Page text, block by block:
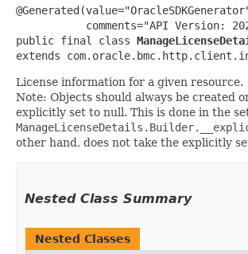
comments="API Version:
public final class
extends
License information for a given resource.
Note: Objects should always be created
explicitly set to null. This is done in the
other hand, does not take the explicitly
Nested Class Summary
Nested Classes